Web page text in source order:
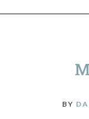
BY